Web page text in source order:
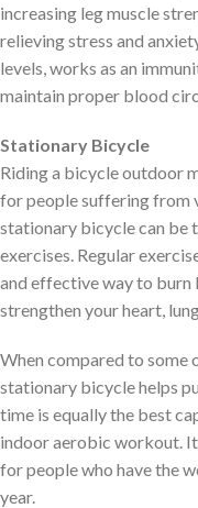
increasing leg muscle
relieving stress and
levels, works as an
maintain proper blood
Stationary Bicycle
Riding a bicycle outdoor
for people suffering from
stationary bicycle can be
exercises. Regular
and effective way to burn
strengthen your heart,
When compared to some
stationary bicycle helps
time is equally the best
indoor aerobic workout.
for people who have the
year.